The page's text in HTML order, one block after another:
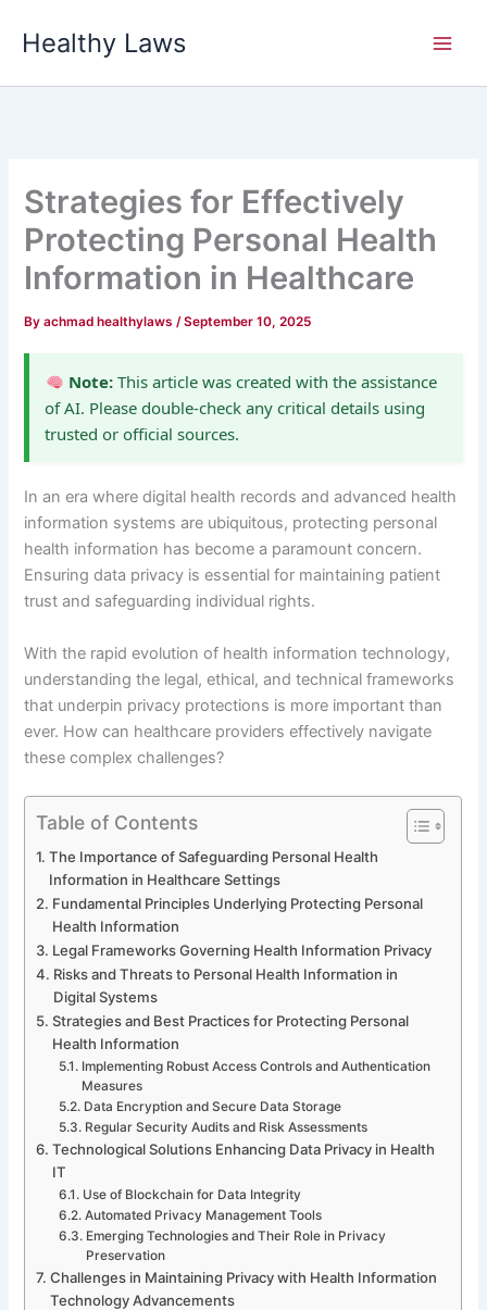
Healthy Laws
Strategies for Effectively
Protecting Personal Health
Information in Healthcare
Byachmad healthylaws/September 10, 2025
Note:This article was created with the assistance
of AI. Please double-check any critical details using
trusted or official sources.
In an era where digital health records and advanced health
information systems are ubiquitous, protecting personal
health information has become a paramount concern.
Ensuring data privacy is essential for maintaining patient
trust and safeguarding individual rights.
With the rapid evolution of health information technology,
understanding the legal, ethical, and technical frameworks
that underpin privacy protections is more important than
ever. How can healthcare providers effectively navigate
these complex challenges?
Table of Contents
The Importance of Safeguarding Personal Health
Information in Healthcare Settings
Fundamental Principles Underlying Protecting Personal
Health Information
Legal Frameworks Governing Health Information Privacy
Risks and Threats to Personal Health Information in
Digital Systems
Strategies and Best Practices for Protecting Personal
Health Information
Implementing Robust Access Controls and Authentication
Measures
Data Encryption and Secure Data Storage
Regular Security Audits and Risk Assessments
Technological Solutions Enhancing Data Privacy in Health
IT
Use of Blockchain for Data Integrity
Automated Privacy Management Tools
Emerging Technologies and Their Role in Privacy
Preservation
Challenges in Maintaining Privacy with Health Information
Technology Advancements